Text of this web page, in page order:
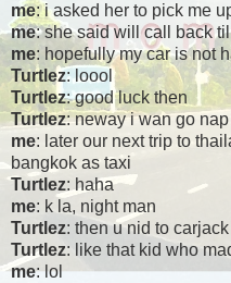
me: i asked her to pick me
me: she said will call back
me: hopefully my car is not
Turtlez: loool
Turtlez: good luck then
Turtlez: neway i wan go
me: later our next trip to
bangkok as taxi
Turtlez: haha
me: k la, night man
Turtlez: then u nid to
Turtlez: like that kid who
me: lol